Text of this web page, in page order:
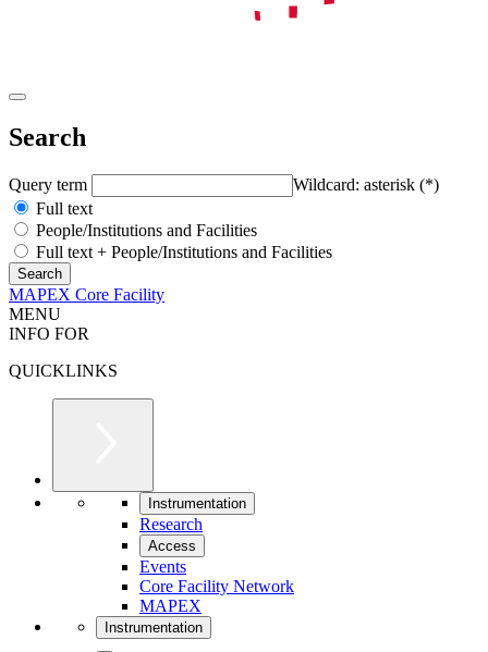
Search
Query term
Wildcard: asterisk (*)
Full text
People/Institutions and Facilities
Full text + People/Institutions and Facilities
MAPEX Core Facility
MENU
INFO FOR
QUICKLINKS
Instrumentation
Research
Access
Events
Core Facility Network
MAPEX
Instrumentation